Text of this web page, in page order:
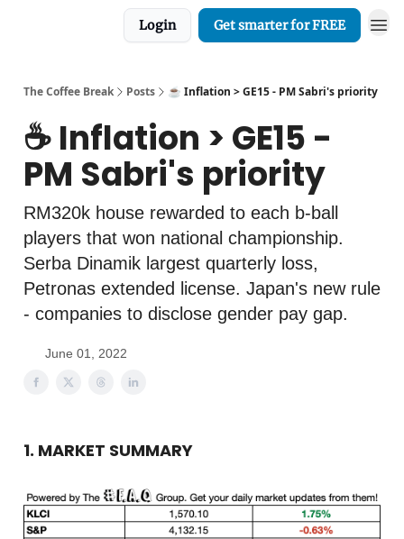
Login Get smarter for FREE
The Coffee Break Posts ☕️ Inflation > GE15 - PM Sabri's priority
☕️ Inflation > GE15 -
PM Sabri's priority
RM320k house rewarded to each b-ball
players that won national championship.
Serba Dinamik largest quarterly loss,
Petronas extended license. Japan's new rule
- companies to disclose gender pay gap.
June 01, 2022
1. MARKET SUMMARY